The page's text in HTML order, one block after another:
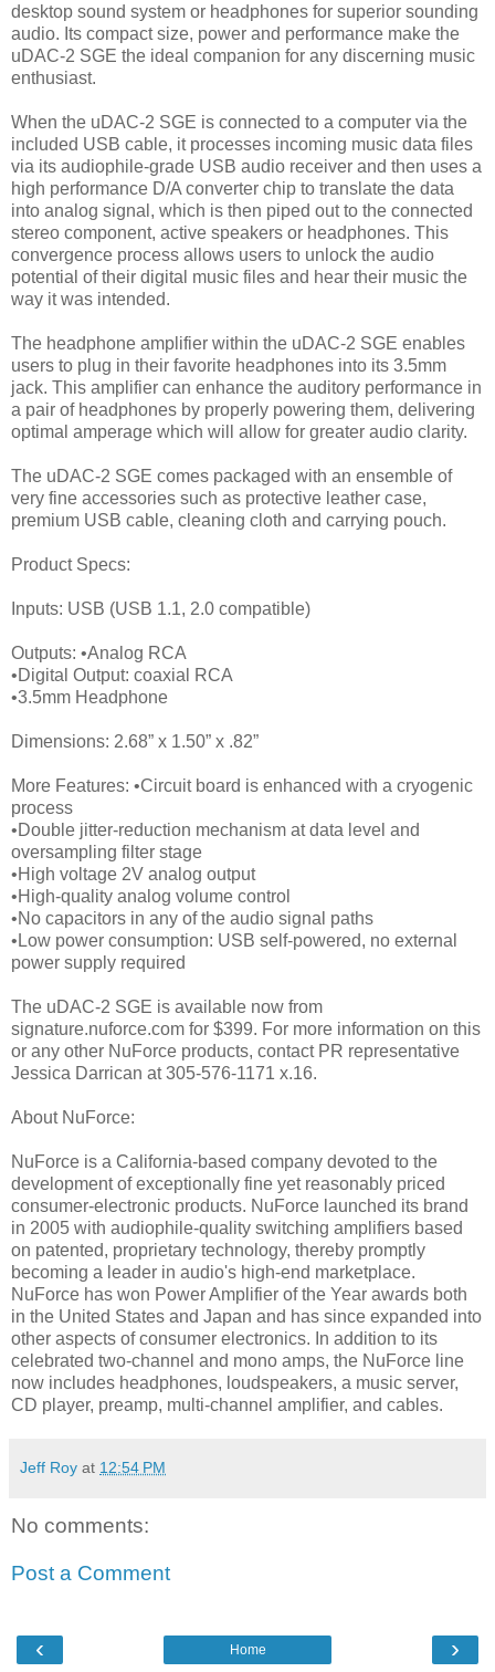
desktop sound system or headphones for superior sounding
audio. Its compact size, power and performance make the
uDAC-2 SGE the ideal companion for any discerning music
enthusiast.
When the uDAC-2 SGE is connected to a computer via the
included USB cable, it processes incoming music data files
via its audiophile-grade USB audio receiver and then uses a
high performance D/A converter chip to translate the data
into analog signal, which is then piped out to the connected
stereo component, active speakers or headphones. This
convergence process allows users to unlock the audio
potential of their digital music files and hear their music the
way it was intended.
The headphone amplifier within the uDAC-2 SGE enables
users to plug in their favorite headphones into its 3.5mm
jack. This amplifier can enhance the auditory performance in
a pair of headphones by properly powering them, delivering
optimal amperage which will allow for greater audio clarity.
The uDAC-2 SGE comes packaged with an ensemble of
very fine accessories such as protective leather case,
premium USB cable, cleaning cloth and carrying pouch.
Product Specs:
Inputs: USB (USB 1.1, 2.0 compatible)
Outputs: •Analog RCA
•Digital Output: coaxial RCA
•3.5mm Headphone
Dimensions: 2.68” x 1.50” x .82”
More Features: •Circuit board is enhanced with a cryogenic
process
•Double jitter-reduction mechanism at data level and
oversampling filter stage
•High voltage 2V analog output
•High-quality analog volume control
•No capacitors in any of the audio signal paths
•Low power consumption: USB self-powered, no external
power supply required
The uDAC-2 SGE is available now from
signature.nuforce.com for $399. For more information on this
or any other NuForce products, contact PR representative
Jessica Darrican at 305-576-1171 x.16.
About NuForce:
NuForce is a California-based company devoted to the
development of exceptionally fine yet reasonably priced
consumer-electronic products. NuForce launched its brand
in 2005 with audiophile-quality switching amplifiers based
on patented, proprietary technology, thereby promptly
becoming a leader in audio's high-end marketplace.
NuForce has won Power Amplifier of the Year awards both
in the United States and Japan and has since expanded into
other aspects of consumer electronics. In addition to its
celebrated two-channel and mono amps, the NuForce line
now includes headphones, loudspeakers, a music server,
CD player, preamp, multi-channel amplifier, and cables.
Jeff Roy at 12:54 PM
No comments:
Post a Comment
‹ ›
Home